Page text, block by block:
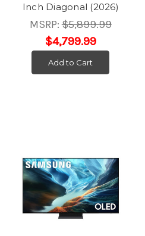
Inch Diagonal (2026)
MSRP:$5,899.99
$4,799.99
Add to Cart